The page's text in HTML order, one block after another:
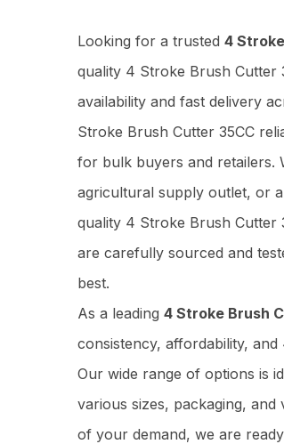
Looking for a trusted 4
quality 4 Stroke Brush Cutter
availability and fast delivery
Stroke Brush Cutter 35CC
for bulk buyers and retailers.
agricultural supply outlet, or
quality 4 Stroke Brush Cutter
are carefully sourced and
best.
As a leading 4 Stroke Brush
consistency, affordability,
Our wide range of options is
various sizes, packaging,
of your demand, we are